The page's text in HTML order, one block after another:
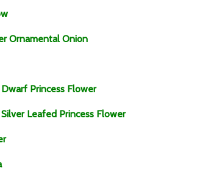
Ornamental Onion
Dwarf Princess Flower
Leafed Princess Flower